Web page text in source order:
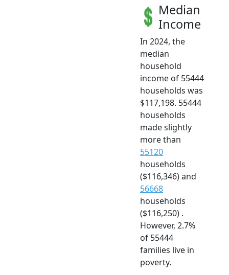
Median
Income
In 2024, the
median
household
income of 55444
households was
$117,198. 55444
households
made slightly
more than
55120
households
($116,346) and
56668
households
($116,250) .
However, 2.7%
of 55444
families live in
poverty.